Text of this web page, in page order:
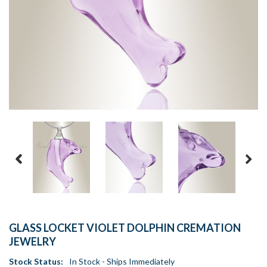
GLASS LOCKET VIOLET DOLPHIN CREMATION
JEWELRY
Stock Status: In Stock - Ships Immediately